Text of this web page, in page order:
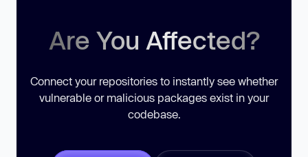
Are You Affected?
Connect your repositories to instantly see whether
vulnerable or malicious packages exist in your
codebase.